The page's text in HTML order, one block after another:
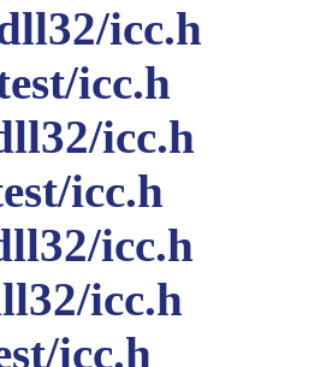
icc.h
icc.h
icc.h
icc.h
icc.h
icc.h
icc.h